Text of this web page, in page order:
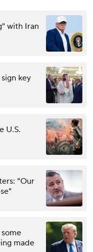
with Iran
key
U.S.
"Our
made